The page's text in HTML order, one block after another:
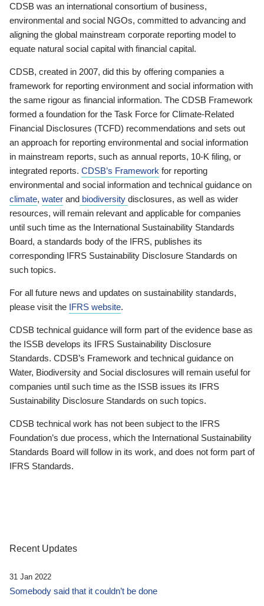
CDSB was an international consortium of business,
environmental and social NGOs, committed to advancing and
aligning the global mainstream corporate reporting model to
equate natural social capital with financial capital.
CDSB, created in 2007, did this by offering companies a
framework for reporting environment and social information with
the same rigour as financial information. The CDSB Framework
formed a foundation for the Task Force for Climate-Related
Financial Disclosures (TCFD) recommendations and sets out
an approach for reporting environmental and social information
in mainstream reports, such as annual reports, 10-K filing, or
integrated reports. CDSB’s Framework for reporting
environmental and social information and technical guidance on
climate, water and biodiversity disclosures, as well as wider
resources, will remain relevant and applicable for companies
until such time as the International Sustainability Standards
Board, a standards body of the IFRS, publishes its
corresponding IFRS Sustainability Disclosure Standards on
such topics.
For all future news and updates on sustainability standards,
please visit the IFRS website.
CDSB technical guidance will form part of the evidence base as
the ISSB develops its IFRS Sustainability Disclosure
Standards. CDSB’s Framework and technical guidance on
Water, Biodiversity and Social disclosures will remain useful for
companies until such time as the ISSB issues its IFRS
Sustainability Disclosure Standards on such topics.
CDSB technical work has not been subject to the IFRS
Foundation’s due process, which the International Sustainability
Standards Board will follow in its work, and does not form part of
IFRS Standards.
Recent Updates
31 Jan 2022
Somebody said that it couldn’t be done